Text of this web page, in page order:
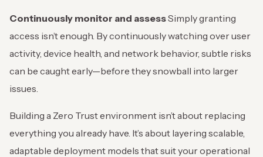
Continuously monitor and assessSimply granting
access isn’t enough. By continuously watching over user
activity, device health, and network behavior, subtle risks
can be caught early—before they snowball into larger
issues.
Building a Zero Trust environment isn’t about replacing
everything you already have. It’s about layering scalable,
adaptable deployment models that suit your operational